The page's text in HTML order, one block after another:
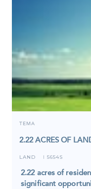
TEMA
2.22 ACRES OF
LAND I 5654S
2.22 acres of
significant